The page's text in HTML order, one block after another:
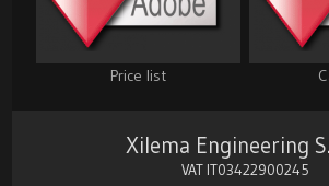
Price list
Xilema Engineering
VAT IT03422900245